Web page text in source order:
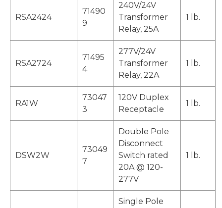
RSA2424
71490
9
240V/24V
Transformer
Relay, 25A
1 lb.
RSA2724
71495
4
277V/24V
Transformer
Relay, 22A
1 lb.
RA1W
73047
3
120V Duplex
Receptacle
1 lb.
DSW2W
73049
7
Double Pole
Disconnect
Switch rated
20A @ 120-
277V
1 lb.
Single Pole